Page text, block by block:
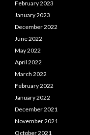
February 2023
January 2023
December 2022
June 2022
May 2022
April 2022
March 2022
February 2022
January 2022
December 2021
November 2021
October 2021